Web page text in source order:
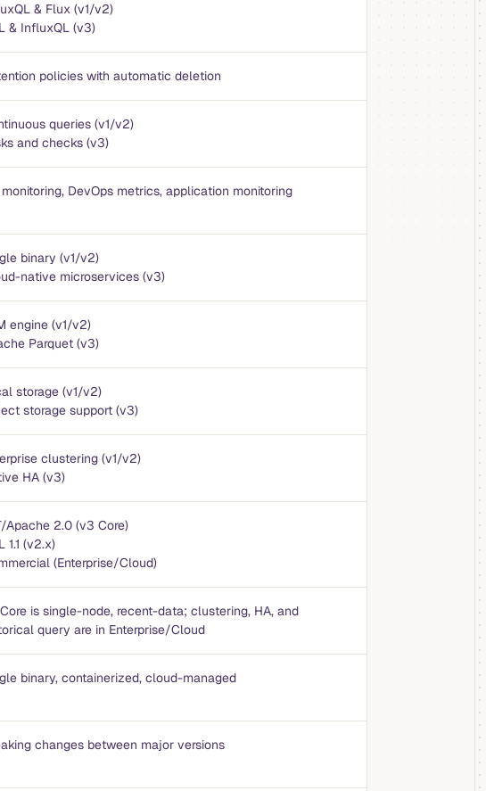
& Flux (v1/v2)
& InfluxQL (v3)
policies with automatic deletion
queries (v1/v2)
and checks (v3)
monitoring, DevOps metrics, application monitoring
binary (v1/v2)
native microservices (v3)
engine (v1/v2)
Parquet (v3)
storage (v1/v2)
storage support (v3)
clustering (v1/v2)
HA (v3)
Apache 2.0 (v3 Core)
1.1 (v2.x)
(Enterprise/Cloud)
is single-node, recent-data; clustering, HA, and
query are in Enterprise/Cloud
binary, containerized, cloud-managed
changes between major versions